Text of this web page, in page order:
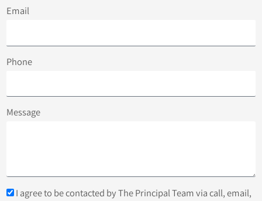
Email
Phone
Message
I agree to be contacted by The Principal Team via call, email,